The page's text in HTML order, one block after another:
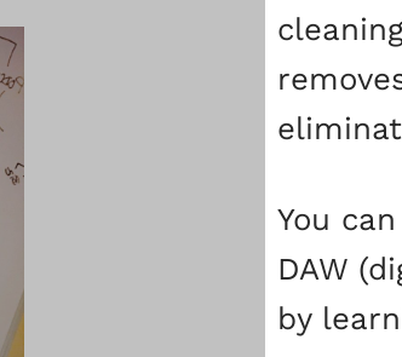
You
DAW
by